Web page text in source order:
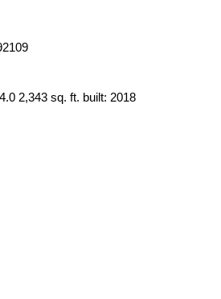
4.0 2,343 sq. ft. built: 2018